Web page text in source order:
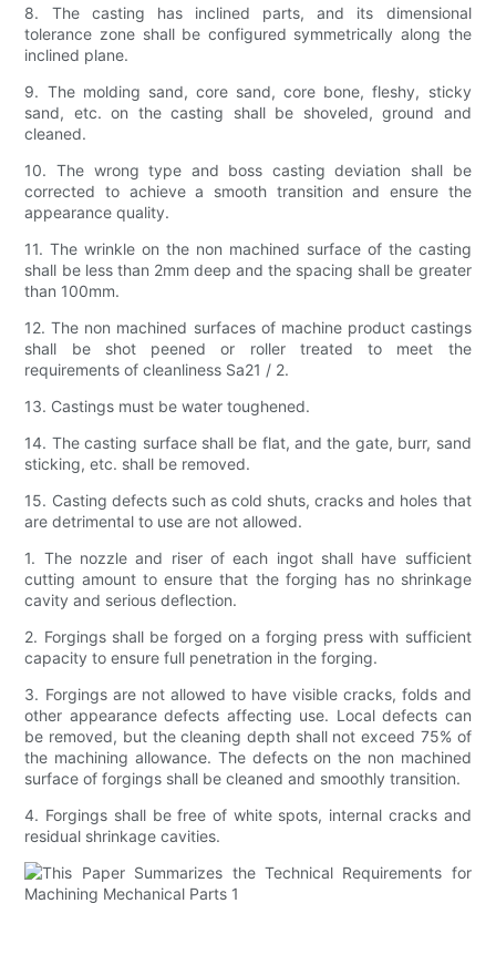
8. The casting has inclined parts, and its dimensional
tolerance zone shall be configured symmetrically along the
inclined plane.
9. The molding sand, core sand, core bone, fleshy, sticky
sand, etc. on the casting shall be shoveled, ground and
cleaned.
10. The wrong type and boss casting deviation shall be
corrected to achieve a smooth transition and ensure the
appearance quality.
11. The wrinkle on the non machined surface of the casting
shall be less than 2mm deep and the spacing shall be greater
than 100mm.
12. The non machined surfaces of machine product castings
shall be shot peened or roller treated to meet the
requirements of cleanliness Sa21 / 2.
13. Castings must be water toughened.
14. The casting surface shall be flat, and the gate, burr, sand
sticking, etc. shall be removed.
15. Casting defects such as cold shuts, cracks and holes that
are detrimental to use are not allowed.
1. The nozzle and riser of each ingot shall have sufficient
cutting amount to ensure that the forging has no shrinkage
cavity and serious deflection.
2. Forgings shall be forged on a forging press with sufficient
capacity to ensure full penetration in the forging.
3. Forgings are not allowed to have visible cracks, folds and
other appearance defects affecting use. Local defects can
be removed, but the cleaning depth shall not exceed 75% of
the machining allowance. The defects on the non machined
surface of forgings shall be cleaned and smoothly transition.
4. Forgings shall be free of white spots, internal cracks and
residual shrinkage cavities.